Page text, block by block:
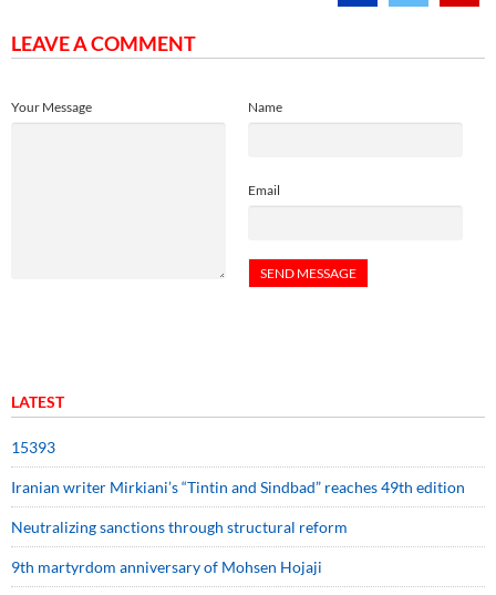
LEAVE A COMMENT
Name
Email
Your Message
LATEST
15393
Iranian writer Mirkiani’s “Tintin and Sindbad” reaches 49th edition
Neutralizing sanctions through structural reform
9th martyrdom anniversary of Mohsen Hojaji